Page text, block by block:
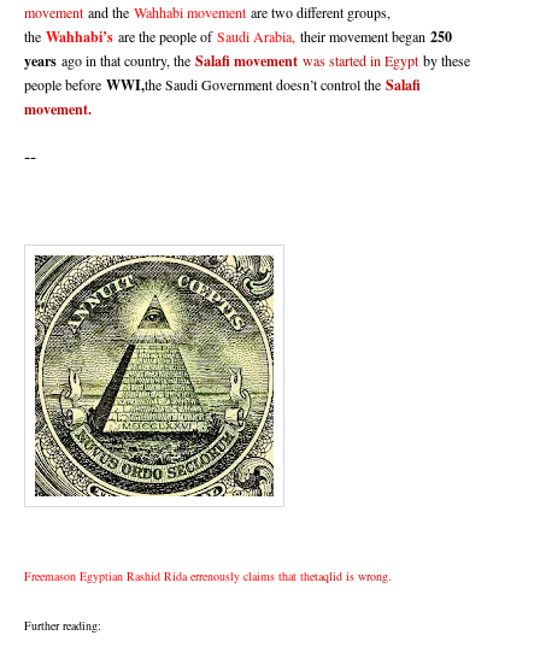
movement and the Wahhabi movement are two different groups,
the Wahhabi’s are the people ofSaudi Arabia, their movement began 250
years ago in that country, the Salafi movement was started in Egypt by these
people before WWI,the Saudi Government doesn’t control the Salafi
movement.
--
Freemason Egyptian Rashid Rida errenously claims that thetaqlid is wrong.
Further reading: